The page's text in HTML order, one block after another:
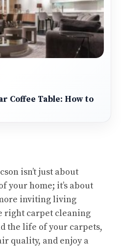
Coffee Table: How to
isn’t just about
your home; it’s about
inviting living
right carpet cleaning
the life of your carpets,
quality, and enjoy a